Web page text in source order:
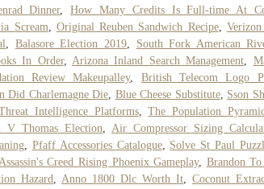
Dinner,How Many Credits Is Full-time At
Scream Original Reuben Sandwich Recipe,
Balasore Election 2019 South Fork American
In Order, Arizona Inland Search Management
Review Makeupalley, British Telecom Logo
Did Charlemagne Die Blue Cheese Substitute, Sson
Intelligence Platforms,The Population
V Thomas Election Air Compressor Sizing
, Pfaff Accessories Catalogue, Solve St Paul
Assassin's Creed Rising Phoenix Gameplay, Brandon
Hazard Anno 1800 Dlc Worth It Coconut